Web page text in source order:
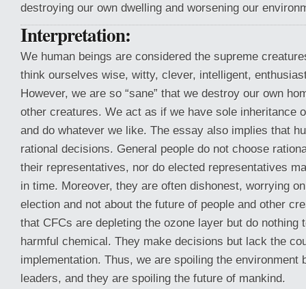
destroying our own dwelling and worsening our
Interpretation:
We human beings are considered the supreme
think ourselves wise, witty, clever, intelligent,
However, we are so “sane” that we destroy our own
other creatures. We act as if we have sole inheritance
and do whatever we like. The essay also implies that
rational decisions. General people do not choose
their representatives, nor do elected representatives
in time. Moreover, they are often dishonest, worrying
election and not about the future of people and other
that CFCs are depleting the ozone layer but do nothing
harmful chemical. They make decisions but lack the
implementation. Thus, we are spoiling the environment
leaders, and they are spoiling the future of mankind.